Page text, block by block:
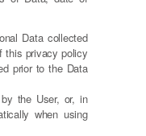
Data collected
this privacy policy
prior to the Data
the User, or, in
when using